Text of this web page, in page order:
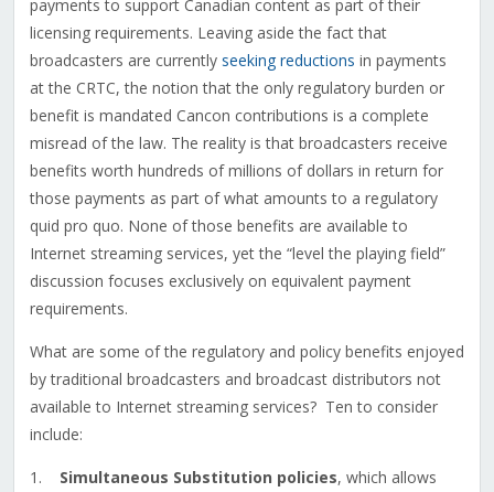
payments to support Canadian content as part of their
licensing requirements. Leaving aside the fact that
broadcasters are currently seeking reductions in payments
at the CRTC, the notion that the only regulatory burden or
benefit is mandated Cancon contributions is a complete
misread of the law. The reality is that broadcasters receive
benefits worth hundreds of millions of dollars in return for
those payments as part of what amounts to a regulatory
quid pro quo. None of those benefits are available to
Internet streaming services, yet the “level the playing field”
discussion focuses exclusively on equivalent payment
requirements.
What are some of the regulatory and policy benefits enjoyed
by traditional broadcasters and broadcast distributors not
available to Internet streaming services? Ten to consider
include:
1. Simultaneous Substitution policies, which allows